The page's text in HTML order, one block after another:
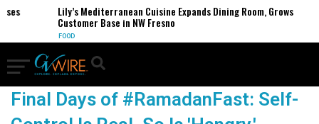
Lily’s Mediterranean Cuisine Expands Dining Room, Grows
Customer Base in NW Fresno
FOOD
Final Days of #RamadanFast: Self-